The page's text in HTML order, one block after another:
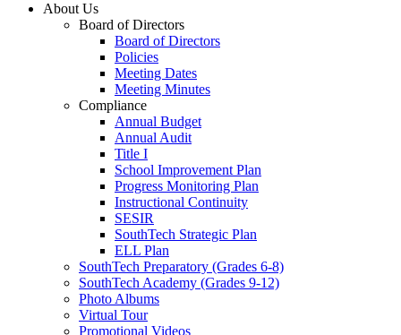
About Us
Board of Directors
Board of Directors
Policies
Meeting Dates
Meeting Minutes
Compliance
Annual Budget
Annual Audit
Title I
School Improvement Plan
Progress Monitoring Plan
Instructional Continuity
SESIR
SouthTech Strategic Plan
ELL Plan
SouthTech Preparatory (Grades 6-8)
SouthTech Academy (Grades 9-12)
Photo Albums
Virtual Tour
Promotional Videos